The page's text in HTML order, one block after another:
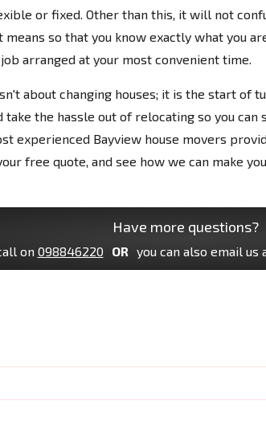
or fixed. Other than this, it will not
so that you know exactly what you
arranged at your most convenient time.
about changing houses; it is the start of
take the hassle out of relocating so you
experienced Bayview house movers
free quote, and see how we can make
Have more questions?
on 098846220 OR you can also email us